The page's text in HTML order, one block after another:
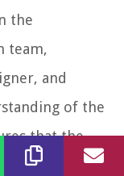
the
team,
and
of the
that the
realism,